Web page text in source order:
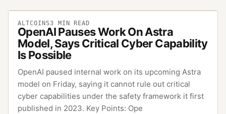
ALTCOINS3 MIN READ
OpenAI Pauses Work On Astra
Model, Says Critical Cyber Capability
Is Possible
OpenAI paused internal work on its upcoming Astra
model on Friday, saying it cannot rule out critical
cyber capabilities under the safety framework it first
published in 2023. Key Points: Ope